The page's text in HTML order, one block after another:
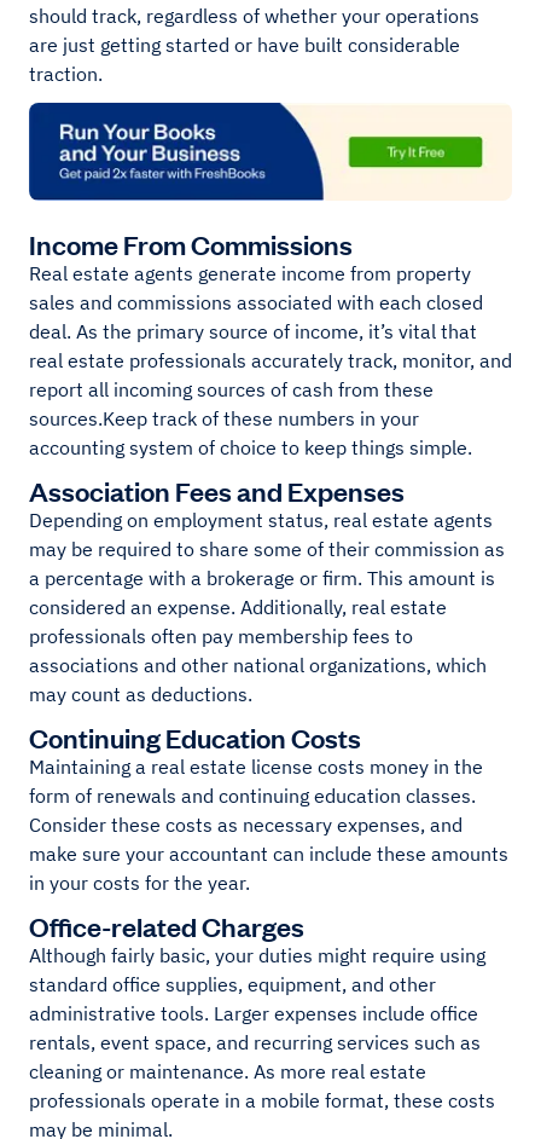
should track, regardless of whether your operations
are just getting started or have built considerable
traction.
Income From Commissions
Real estate agents generate income from property
sales and commissions associated with each closed
deal. As the primary source of income, it’s vital that
real estate professionals accurately track, monitor, and
report all incoming sources of cash from these
sources.Keep track of these numbers in your
accounting system of choice to keep things simple.
Association Fees and Expenses
Depending on employment status, real estate agents
may be required to share some of their commission as
a percentage with a brokerage or firm. This amount is
considered an expense. Additionally, real estate
professionals often pay membership fees to
associations and other national organizations, which
may count as deductions.
Continuing Education Costs
Maintaining a real estate license costs money in the
form of renewals and continuing education classes.
Consider these costs as necessary expenses, and
make sure your accountant can include these amounts
in your costs for the year.
Office-related Charges
Although fairly basic, your duties might require using
standard office supplies, equipment, and other
administrative tools. Larger expenses include office
rentals, event space, and recurring services such as
cleaning or maintenance. As more real estate
professionals operate in a mobile format, these costs
may be minimal.